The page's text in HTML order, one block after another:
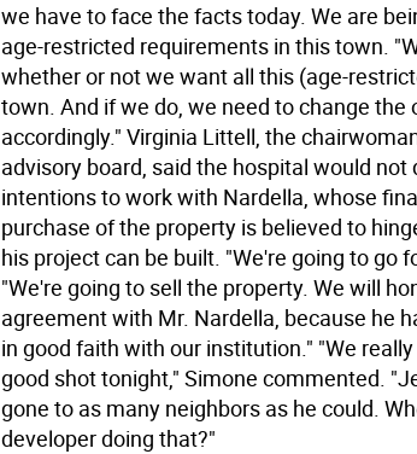
we have to face the facts today. We are
age-restricted requirements in this town.
whether or not we want all this (age-
town. And if we do, we need to change the
accordingly." Virginia Littell, the
advisory board, said the hospital would
intentions to work with Nardella, whose
purchase of the property is believed to
his project can be built. "We're going to go
"We're going to sell the property. We will
agreement with Mr. Nardella, because he
in good faith with our institution." "We
good shot tonight," Simone commented.
gone to as many neighbors as he could.
developer doing that?"